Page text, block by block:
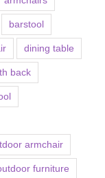
barstool
dining table
back
armchair
furniture